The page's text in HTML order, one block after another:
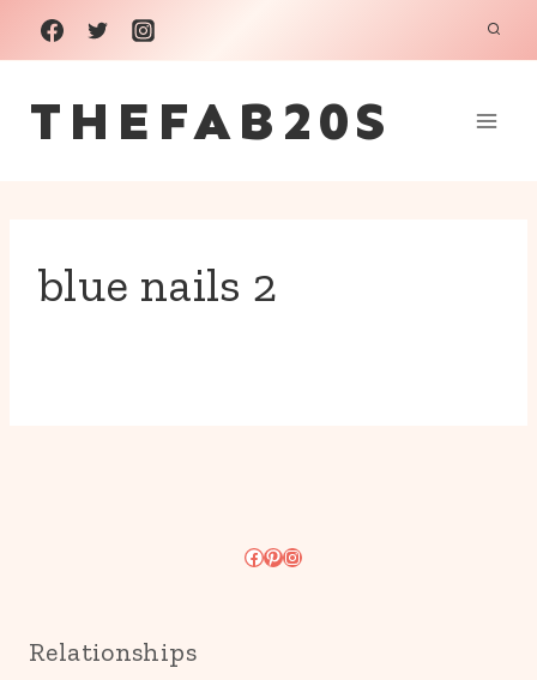
Skip
to
content
THEFAB20S
blue nails 2
Facebook
Pinterest
Instagram
Relationships